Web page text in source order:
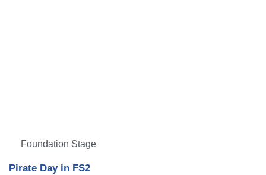
Foundation Stage
Pirate Day in FS2